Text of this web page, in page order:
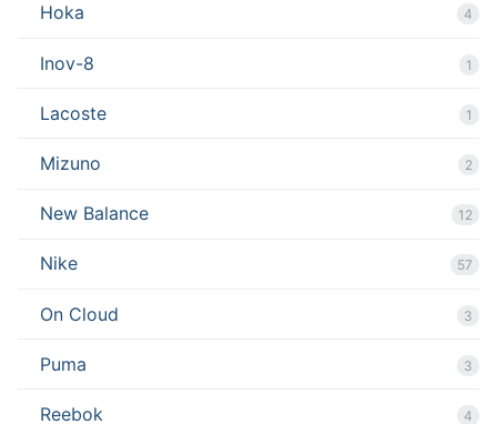
Hoka 4
Inov-8 1
Lacoste 1
Mizuno 2
New Balance 12
Nike 57
On Cloud 3
Puma 3
Reebok 4